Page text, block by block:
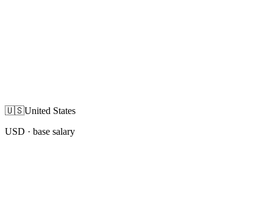
🇺🇸United States
USD · base salary